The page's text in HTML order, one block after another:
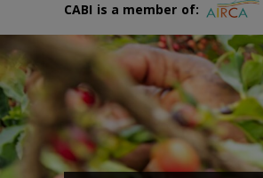
CABI is a member of: